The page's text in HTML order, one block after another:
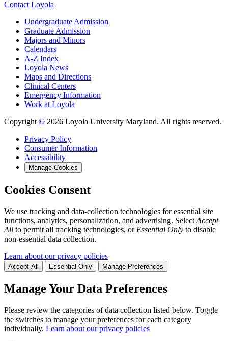
Contact Loyola
Undergraduate Admission
Graduate Admission
Majors and Minors
Calendars
A-Z Index
Loyola News
Maps and Directions
Clinical Centers
Emergency Information
Work at Loyola
Copyright © 2026 Loyola University Maryland. All rights reserved.
Privacy Policy
Consumer Information
Accessibility
Manage Cookies
Cookies Consent
We use tracking and data-collection technologies for essential site
functions, analytics, personalization, and advertising. Select Accept
All to permit all tracking technologies, or Essential Only to disable
non-essential data collection.
Learn about our privacy policies
Accept All Essential Only Manage Preferences
Manage Your Data Preferences
Please review the categories of data collection listed below. Toggle
the switches to manage your preferences for each category
individually. Learn about our privacy policies